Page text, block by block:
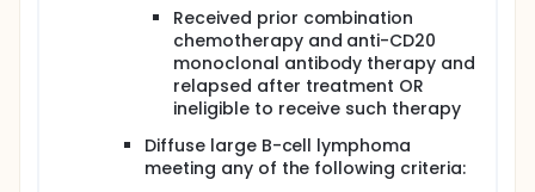
Received prior combination
chemotherapy and anti-CD20
monoclonal antibody therapy and
relapsed after treatment OR
ineligible to receive such therapy
Diffuse large B-cell lymphoma
meeting any of the following criteria: